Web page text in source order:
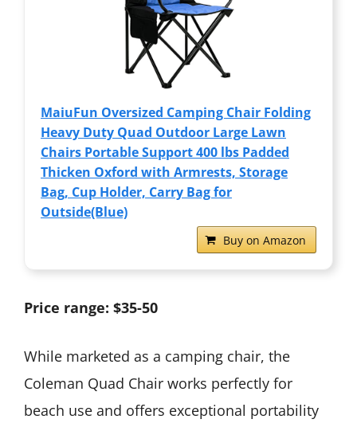
MaiuFun Oversized Camping Chair Folding
Heavy Duty Quad Outdoor Large Lawn
Chairs Portable Support 400 lbs Padded
Thicken Oxford with Armrests, Storage
Bag, Cup Holder, Carry Bag for
Outside(Blue)
Buy on Amazon
Price range: $35-50
While marketed as a camping chair, the
Coleman Quad Chair works perfectly for
beach use and offers exceptional portability